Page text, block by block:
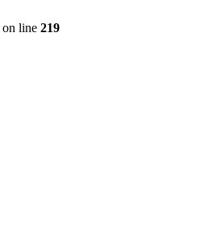
on line 219